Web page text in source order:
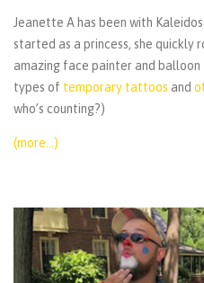
Jeanette A has been with
started as a princess, she quickly
amazing face painter and
types of temporary tattoos and
who’s counting?)
(more…)